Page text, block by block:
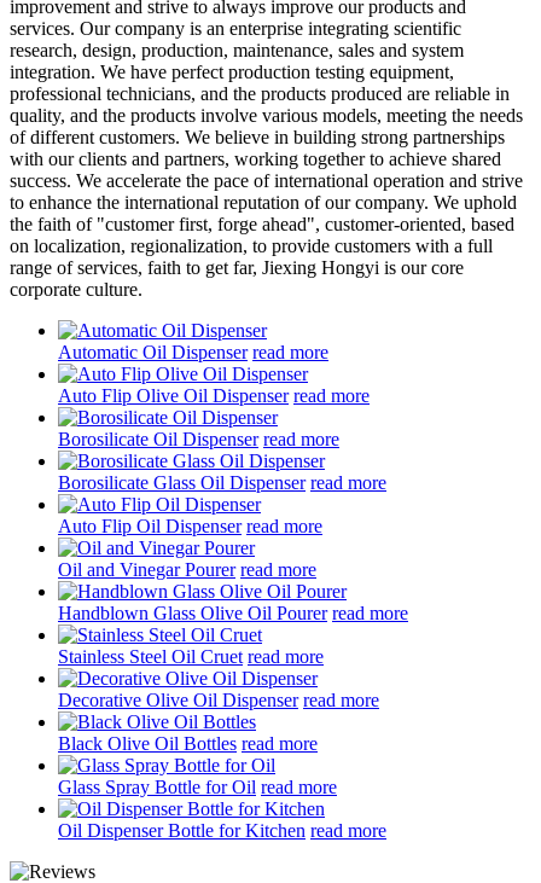
improvement and strive to always improve our products and
services. Our company is an enterprise integrating scientific
research, design, production, maintenance, sales and system
integration. We have perfect production testing equipment,
professional technicians, and the products produced are reliable in
quality, and the products involve various models, meeting the needs
of different customers. We believe in building strong partnerships
with our clients and partners, working together to achieve shared
success. We accelerate the pace of international operation and strive
to enhance the international reputation of our company. We uphold
the faith of "customer first, forge ahead", customer-oriented, based
on localization, regionalization, to provide customers with a full
range of services, faith to get far, Jiexing Hongyi is our core
corporate culture.
Automatic Oil Dispenser read more
Auto Flip Olive Oil Dispenser read more
Borosilicate Oil Dispenser read more
Borosilicate Glass Oil Dispenser read more
Auto Flip Oil Dispenser read more
Oil and Vinegar Pourer read more
Handblown Glass Olive Oil Pourer read more
Stainless Steel Oil Cruet read more
Decorative Olive Oil Dispenser read more
Black Olive Oil Bottles read more
Glass Spray Bottle for Oil read more
Oil Dispenser Bottle for Kitchen read more